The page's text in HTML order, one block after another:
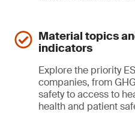
Material topics
indicators
Explore the priority
companies, from
safety to access to
health and patient